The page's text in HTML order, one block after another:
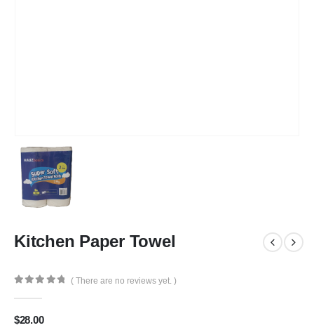
Kitchen Paper Towel
( There are no reviews yet. )
$28.00